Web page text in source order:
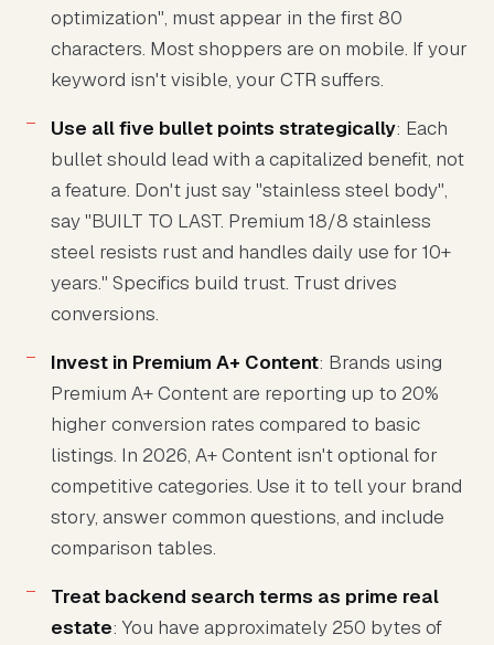
optimization", must appear in the first 80
characters. Most shoppers are on mobile. If your
keyword isn't visible, your CTR suffers.
Use all five bullet points strategically: Each
bullet should lead with a capitalized benefit, not
a feature. Don't just say "stainless steel body",
say "BUILT TO LAST. Premium 18/8 stainless
steel resists rust and handles daily use for 10+
years." Specifics build trust. Trust drives
conversions.
Invest in Premium A+ Content: Brands using
Premium A+ Content are reporting up to 20%
higher conversion rates compared to basic
listings. In 2026, A+ Content isn't optional for
competitive categories. Use it to tell your brand
story, answer common questions, and include
comparison tables.
Treat backend search terms as prime real
estate: You have approximately 250 bytes of